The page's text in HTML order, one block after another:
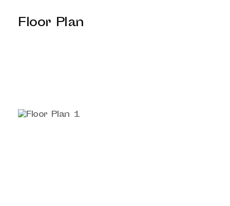
Floor Plan